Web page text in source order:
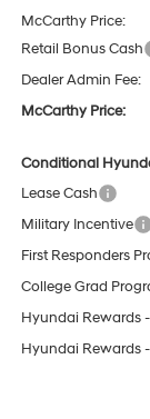
McCarthy Price:
Retail Bonus Cash
Dealer Admin Fee:
McCarthy Price:
Conditional
Lease Cash
Military Incentive
First Responders
College Grad
Hyundai Rewards
Hyundai Rewards